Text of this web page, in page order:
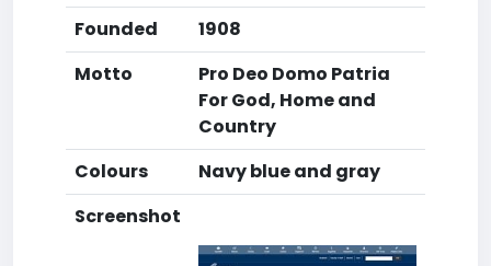
Founded
1908
Motto
Pro Deo Domo Patria
For God, Home and
Country
Colours
Navy blue and gray
Screenshot